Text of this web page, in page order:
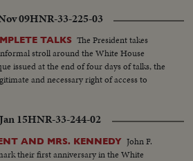
09HNR-33-225-03
TALKS The President takes
stroll around the White House
issued at the end of four days of talks, the
and necessary right of access to
15HNR-33-244-02
AND MRS. KENNEDY John F.
their first anniversary in the White